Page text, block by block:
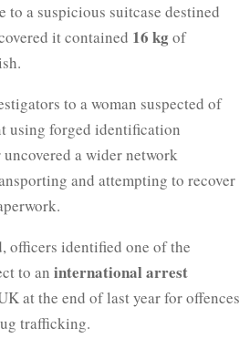
a suspicious suitcase destined
it contained 16 kgof
to a woman suspected of
using forged identification
a wider network
and attempting to recover
officers identified one of the
to an international arrest
at the end of last year for offences
trafficking.